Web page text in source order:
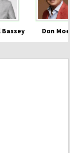
Don